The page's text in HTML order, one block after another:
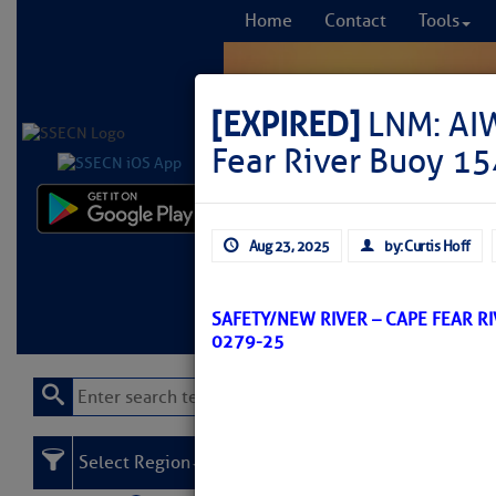
Home Contact Tools
Learn More FREE
[EXPIRED] LNM:
Fear River Buoy
Aug 23, 2025 by: Curtis Hoff
SAFETY/NEW RIVER – CAPE FEAR
0279-25
Select Region